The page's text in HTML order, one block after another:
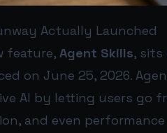
Actually Launched
feature, Agent Skills,
on June 25, 2026.
AI by letting users go
and even